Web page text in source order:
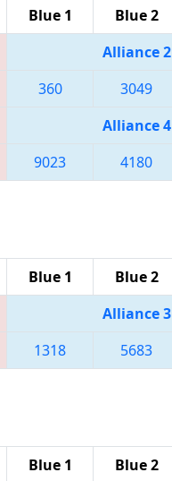
Blue 1 Blue 2
Alliance 2
360 3049
Alliance 4
9023 4180
Blue 1 Blue 2
Alliance 3
1318 5683
Blue 1 Blue 2